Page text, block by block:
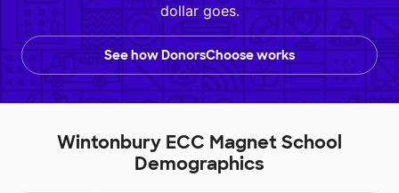
dollar goes.
See how DonorsChoose works
Wintonbury ECC Magnet School
Demographics